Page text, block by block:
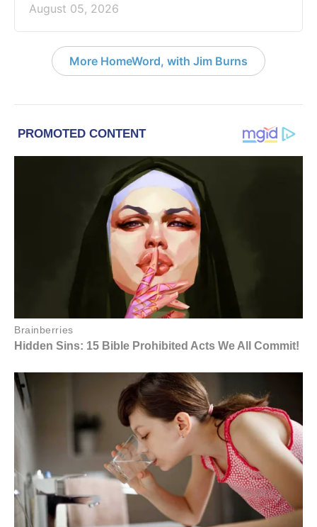
August 05, 2026
More HomeWord, with Jim Burns